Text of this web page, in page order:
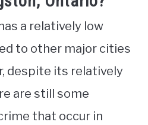
a relatively low
to other major cities
despite its relatively
are still some
that occur in